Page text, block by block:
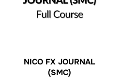
NICO FX JOURNAL
(SMC)